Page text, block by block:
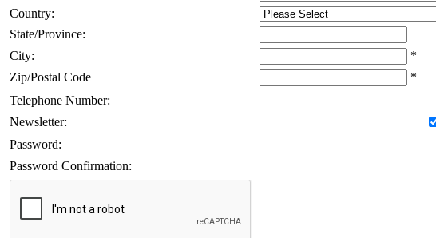
Country:
State/Province:
City:
*
Zip/Postal Code
*
Telephone Number:
Newsletter:
Password:
Password Confirmation: